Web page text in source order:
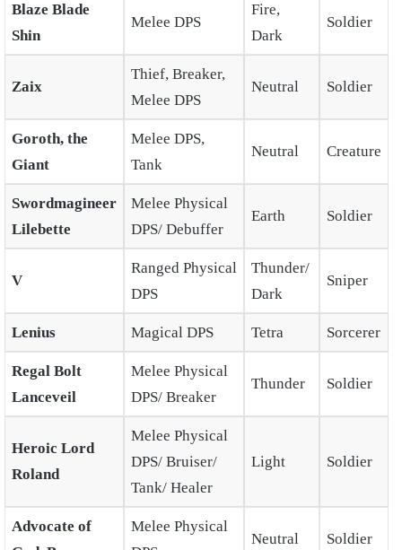
Blaze Blade
Shin
Melee DPS
Fire,
Dark
Soldier
Zaix
Thief, Breaker,
Melee DPS
Neutral Soldier
Goroth, the
Giant
Melee DPS,
Tank
Neutral Creature
Swordmagineer
Lilebette
Melee Physical
DPS/ Debuffer
Earth Soldier
V
Ranged Physical
DPS
Thunder/
Dark
Sniper
Lenius Magical DPS Tetra Sorcerer
Regal Bolt
Lanceveil
Melee Physical
DPS/ Breaker
Thunder Soldier
Heroic Lord
Roland
Melee Physical
DPS/ Bruiser/
Tank/ Healer
Light Soldier
Advocate of
Melee Physical
Neutral Soldier